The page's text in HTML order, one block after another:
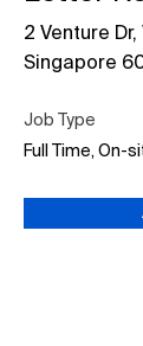
2 Venture
Singapore
Job Type
Full Time, On-